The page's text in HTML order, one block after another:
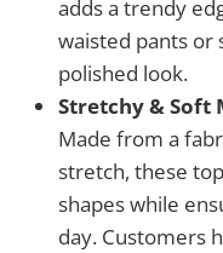
adds a trendy
waisted pants or
polished look.
Stretchy & Soft
Made from a
stretch, these
shapes while
day. Customers